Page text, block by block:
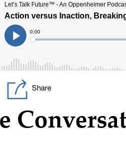
Share